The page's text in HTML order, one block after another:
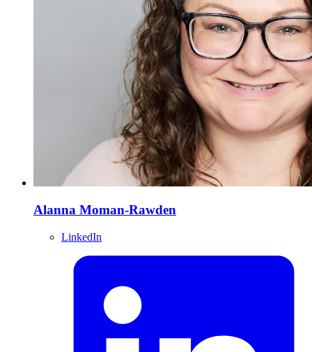
Alanna Moman-Rawden
LinkedIn